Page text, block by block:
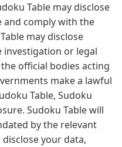
Table may disclose
comply with the
may disclose
or legal
official bodies acting
make a lawful
Table, Sudoku
Sudoku Table will
by the relevant
your data,